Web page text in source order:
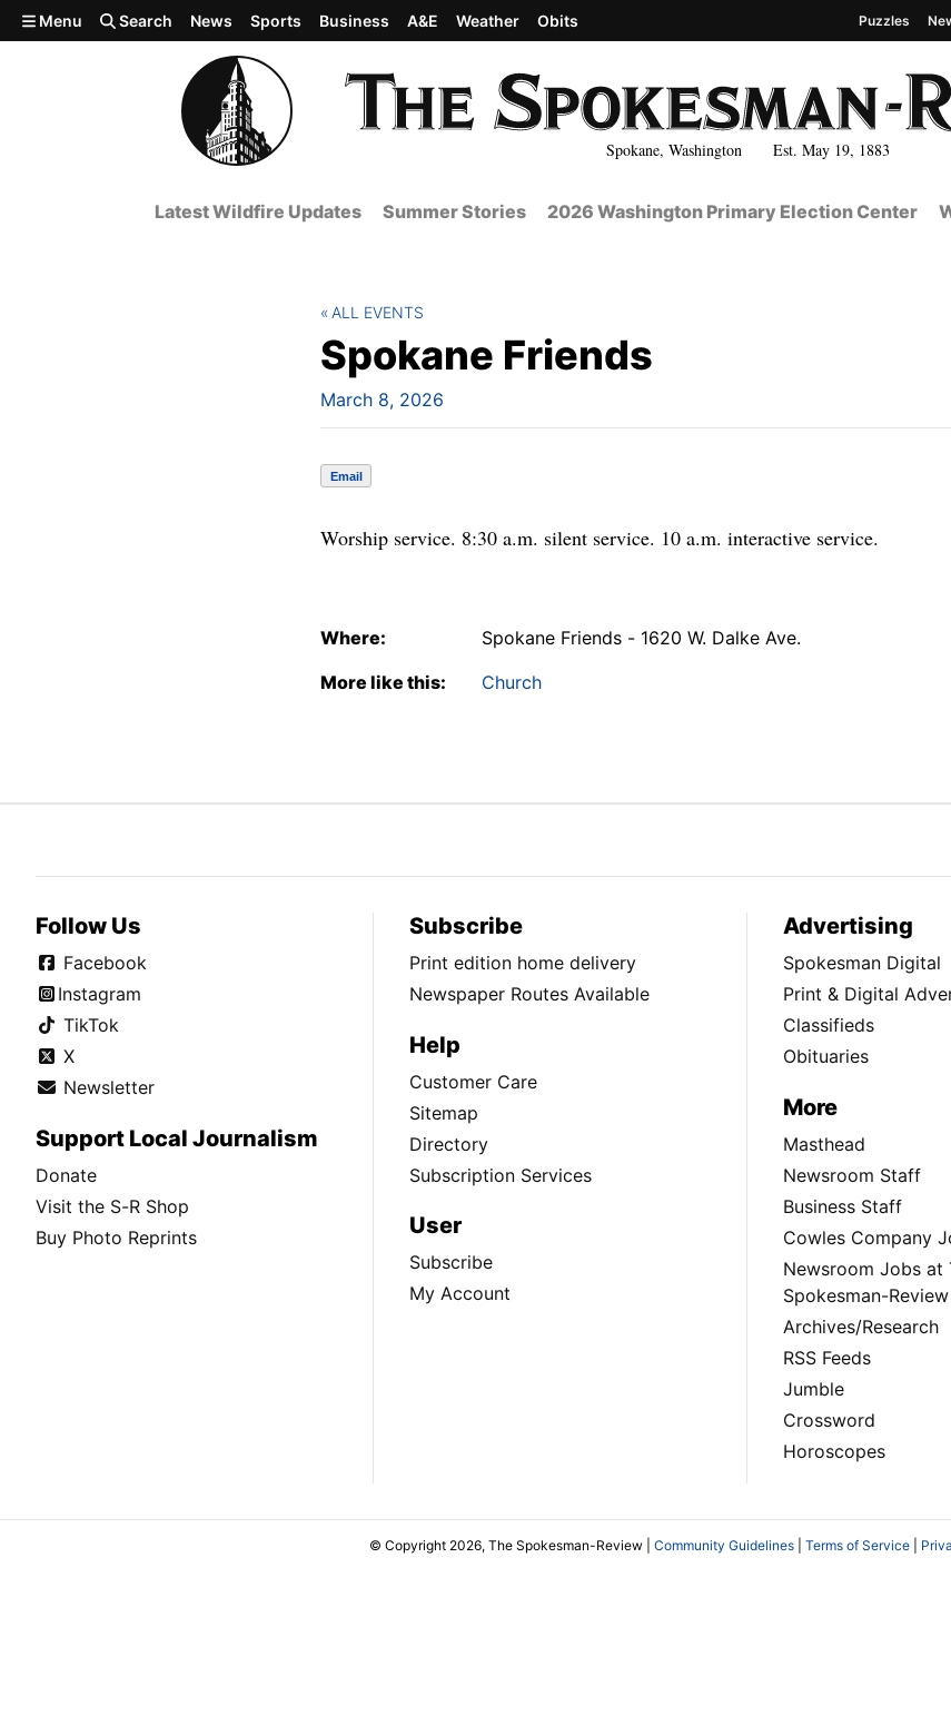
Skip to main content
Spokane, Washington Est. May 19, 1883
Menu Search News Sports Business A&E Weather Obits Puzzles
Latest Wildfire Updates Summer Stories 2026 Washington Primary Election Center
Spokane Friends
March 8, 2026
ALL EVENTS
Email
Worship service. 8:30 a.m. silent service. 10 a.m. interactive service.
Where:
Spokane Friends - 1620 W. Dalke Ave.
More like this:
Church
Follow Us
Facebook
Instagram
TikTok
X
Newsletter
Support Local Journalism
Donate
Visit the S-R Shop
Buy Photo Reprints
Subscribe
Print edition home delivery
Newspaper Routes Available
Help
Customer Care
Sitemap
Directory
Subscription Services
User
Subscribe
My Account
Advertising
Spokesman Digital
Print & Digital
Classifieds
Obituaries
More
Masthead
Newsroom Staff
Business Staff
Cowles Company
Newsroom Jobs at
Spokesman-Review
Archives/Research
RSS Feeds
Jumble
Crossword
Horoscopes
© Copyright 2026, The Spokesman-Review | Community Guidelines Terms of Service